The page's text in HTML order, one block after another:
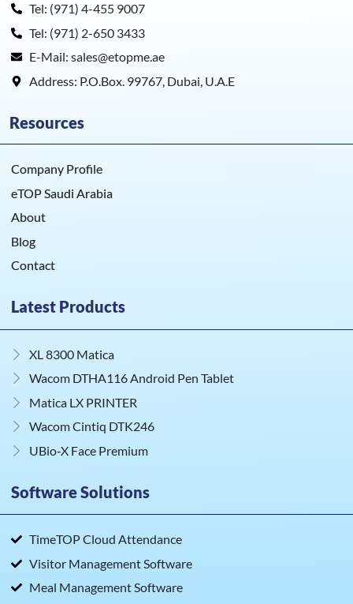
Tel: (971) 4-455 9007
Tel: (971) 2-650 3433
E-Mail: sales@etopme.ae
Address: P.O.Box. 99767, Dubai, U.A.E
Resources
Company Profile
eTOP Saudi Arabia
About
Blog
Contact
Latest Products
XL 8300 Matica
Wacom DTHA116 Android Pen Tablet
Matica LX PRINTER
Wacom Cintiq DTK246
UBio‑X Face Premium
Software Solutions
TimeTOP Cloud Attendance
Visitor Management Software
Meal Management Software